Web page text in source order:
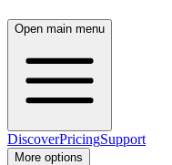
Open main menu
DiscoverPricingSupport
More options